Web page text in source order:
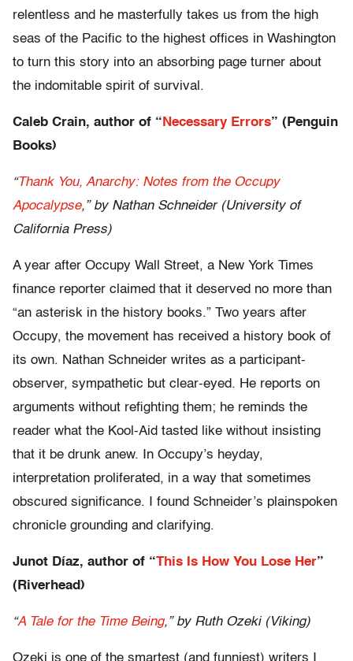
relentless and he masterfully takes us from the high
seas of the Pacific to the highest offices in Washington
to turn this story into an absorbing page turner about
the indomitable spirit of survival.
Caleb Crain, author of “ Necessary Errors” (Penguin
Books)
“Thank You, Anarchy: Notes from the Occupy
Apocalypse,” by Nathan Schneider (University of
California Press)
A year after Occupy Wall Street, a New York Times
finance reporter claimed that it deserved no more than
“an asterisk in the history books.” Two years after
Occupy, the movement has received a history book of
its own. Nathan Schneider writes as a participant-
observer, sympathetic but clear-eyed. He reports on
arguments without refighting them; he reminds the
reader what the Kool-Aid tasted like without insisting
that it be drunk anew. In Occupy’s heyday,
interpretation proliferated, in a way that sometimes
obscured significance. I found Schneider’s plainspoken
chronicle grounding and clarifying.
Junot Díaz, author of “This Is How You Lose Her”
(Riverhead)
“A Tale for the Time Being,” by Ruth Ozeki (Viking)